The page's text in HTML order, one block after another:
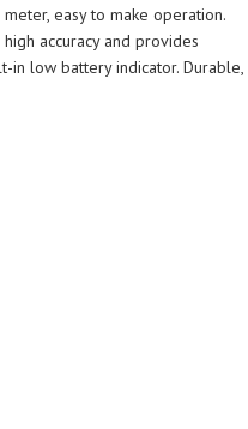
easy to make operation.
accuracy and provides
in low battery indicator. Durable,